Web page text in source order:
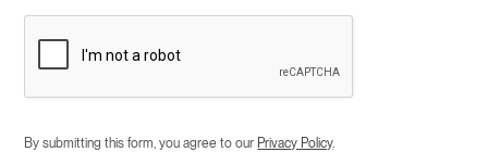
By submitting this form, you agree to our Privacy Policy.